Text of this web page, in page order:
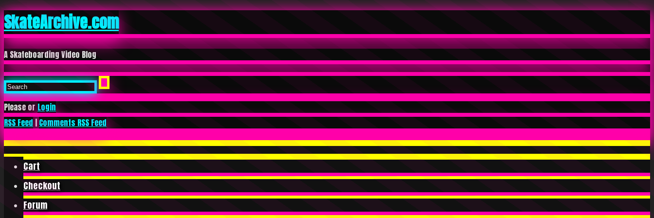
SkateArchive.com
A Skateboarding Video Blog
Please orLogin
RSS Feed | Comments RSS Feed
Cart
Checkout
Forum